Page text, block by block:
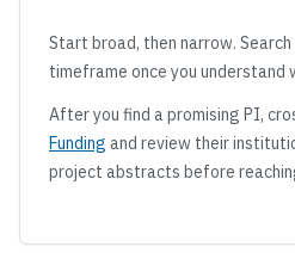
Start broad, then narrow.
timeframe once you understand
After you find a promising PI,
Funding and review their
project abstracts before